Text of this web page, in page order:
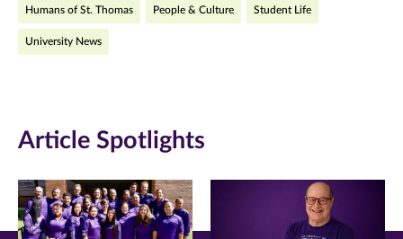
in
new
in
new
in
Humans of St. Thomas People & Culture Student Life
University News
Article Spotlights